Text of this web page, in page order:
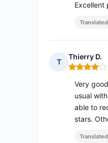
Excellent
T
Thierry D.
Rating: 4
Very
usual
able to
stars.